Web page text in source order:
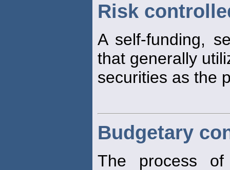
Risk
A self-funding,
that generally
securities as the
Budgetary
The process